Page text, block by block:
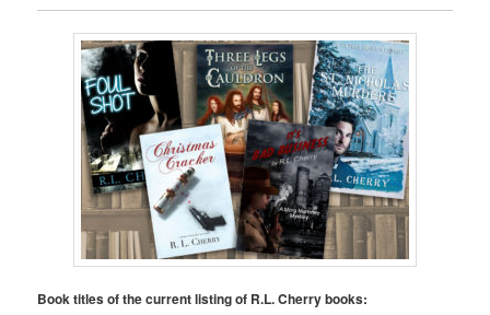
Book titles of the current listing of R.L. Cherry books: